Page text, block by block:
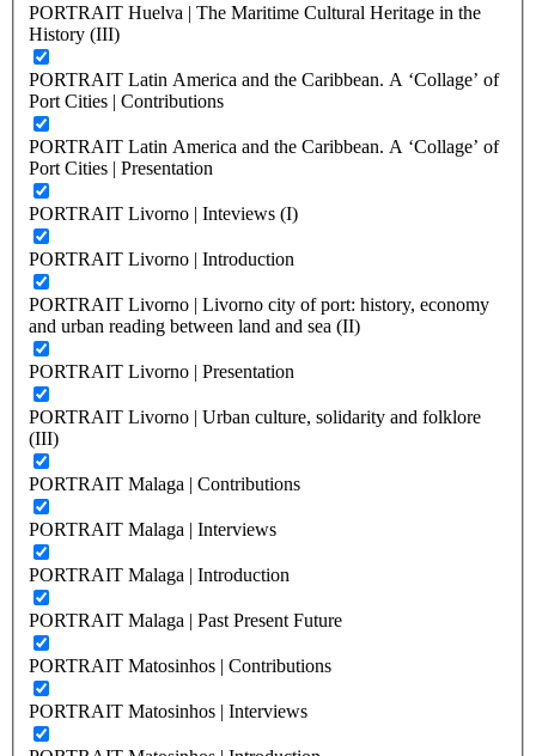
PORTRAIT Huelva | The Maritime Cultural Heritage in the
History (III)
PORTRAIT Latin America and the Caribbean. A ‘Collage’ of
Port Cities | Contributions
PORTRAIT Latin America and the Caribbean. A ‘Collage’ of
Port Cities | Presentation
PORTRAIT Livorno | Inteviews (I)
PORTRAIT Livorno | Introduction
PORTRAIT Livorno | Livorno city of port: history, economy
and urban reading between land and sea (II)
PORTRAIT Livorno | Presentation
PORTRAIT Livorno | Urban culture, solidarity and folklore
(III)
PORTRAIT Malaga | Contributions
PORTRAIT Malaga | Interviews
PORTRAIT Malaga | Introduction
PORTRAIT Malaga | Past Present Future
PORTRAIT Matosinhos | Contributions
PORTRAIT Matosinhos | Interviews